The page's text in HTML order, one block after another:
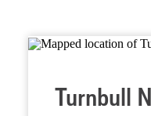
Turnbull